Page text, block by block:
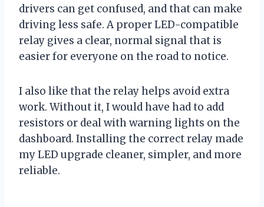
drivers can get confused, and that can make
driving less safe. A proper LED-compatible
relay gives a clear, normal signal that is
easier for everyone on the road to notice.
I also like that the relay helps avoid extra
work. Without it, I would have had to add
resistors or deal with warning lights on the
dashboard. Installing the correct relay made
my LED upgrade cleaner, simpler, and more
reliable.